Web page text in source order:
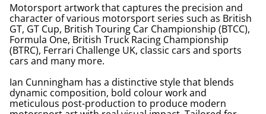
Motorsport artwork that captures the precision and
character of various motorsport series such as British
GT, GT Cup, British Touring Car Championship (BTCC),
Formula One, British Truck Racing Championship
(BTRC), Ferrari Challenge UK, classic cars and sports
cars and many more.
Ian Cunningham has a distinctive style that blends
dynamic composition, bold colour work and
meticulous post-production to produce modern